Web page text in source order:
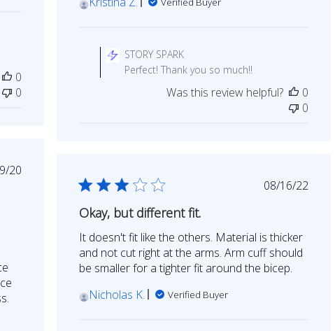
0
0
Store
on
31
2020
STORY SPARK
Perfect! Thank you so much!!
Was this review helpful?
0
0
Published
20
Published
08/16/22
Okay, but different fit.
It doesn't fit like the others. Material is thicker
and not cut right at the arms. Arm cuff should
be smaller for a tighter fit around the bicep.
Nicholas K.
Verified Buyer